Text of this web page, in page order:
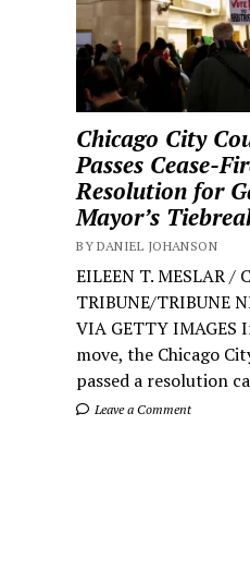
Chicago City
Passes Cease-
Resolution for
Mayor’s
BY DANIEL JOHANSON
EILEEN T. MESLAR /
TRIBUNE/TRIBUNE
VIA GETTY IMAGES
move, the Chicago
passed a resolution
Leave a Comment